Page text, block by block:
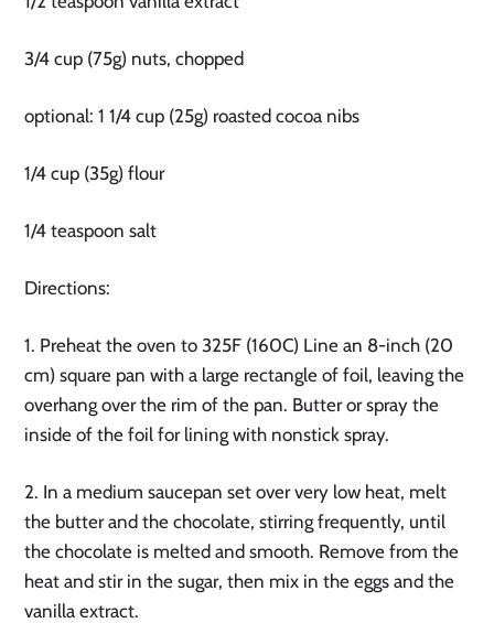
3/4 cup (75g) nuts, chopped
optional: 1 1/4 cup (25g) roasted cocoa nibs
1/4 cup (35g) flour
1/4 teaspoon salt
Directions:
1. Preheat the oven to 325F (160C) Line an 8-inch (20
cm) square pan with a large rectangle of foil, leaving the
overhang over the rim of the pan. Butter or spray the
inside of the foil for lining with nonstick spray.
2. In a medium saucepan set over very low heat, melt
the butter and the chocolate, stirring frequently, until
the chocolate is melted and smooth. Remove from the
heat and stir in the sugar, then mix in the eggs and the
vanilla extract.